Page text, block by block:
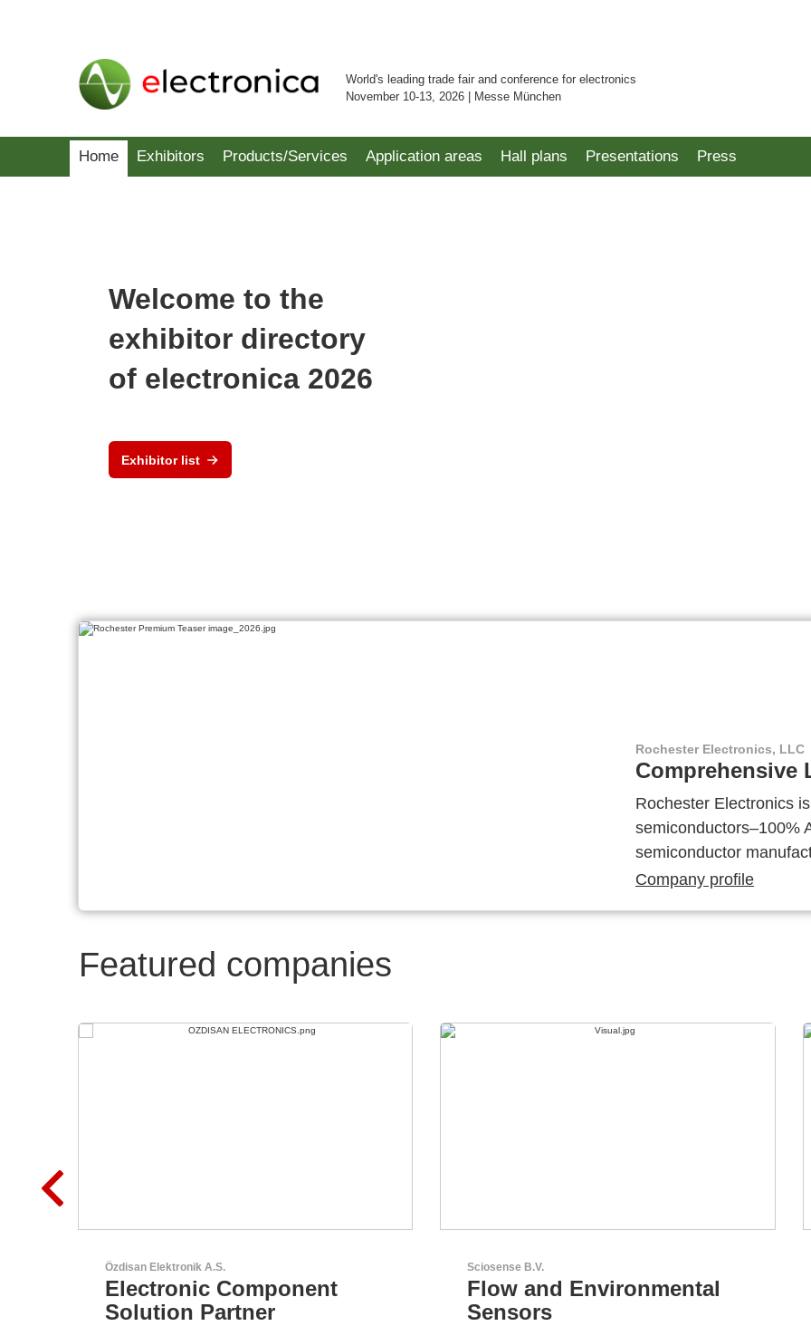
World's leading trade fair and conference for electronics
November 10-13, 2026 | Messe München
Home Exhibitors Products/Services Application areas Hall plans Presentations Press
Welcome to the
exhibitor directory
of electronica 2026
Exhibitor list
Rochester Electronics, LLC
Comprehensive
Rochester Electronics
semiconductors–100%
semiconductor
Company profile
Featured companies
Sciosense B.V.
Flow and Environmental
Sensors
AKTINA CDS GmbH
AKTINA CDS - Supply
Chain Solutions